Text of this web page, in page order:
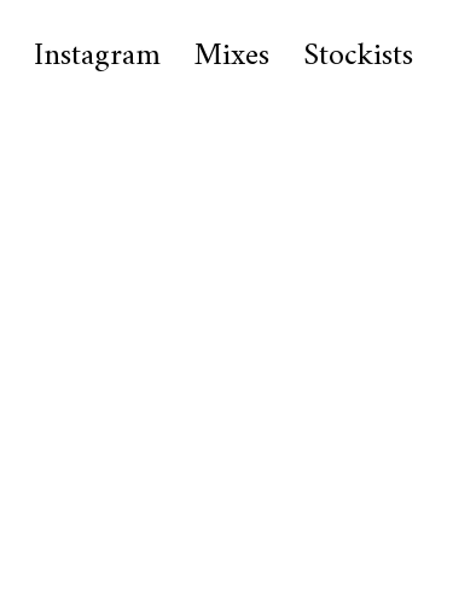
Instagram Mixes Stockists